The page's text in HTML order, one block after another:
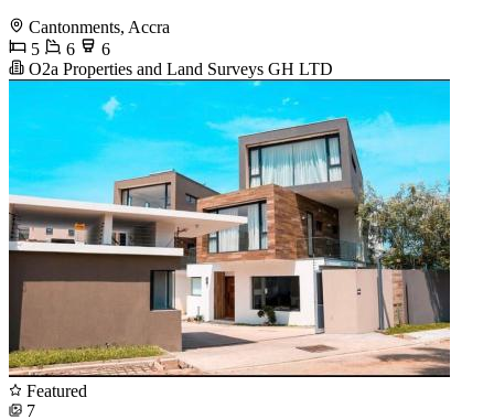
Cantonments, Accra
5
6
6
O2a Properties and Land Surveys GH LTD
Featured
7